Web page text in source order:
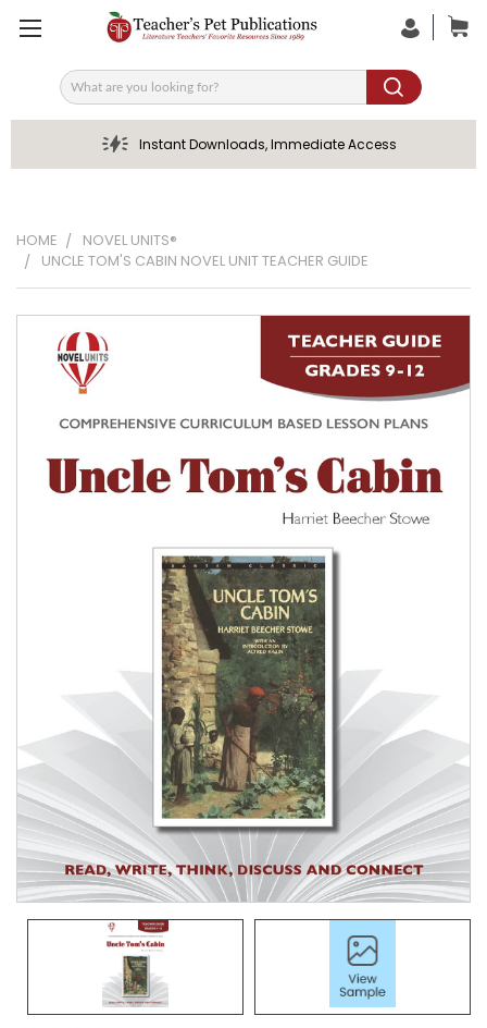
Search
Instant Downloads, Immediate Access
HOME
NOVEL UNITS®
UNCLE TOM'S CABIN NOVEL UNIT TEACHER GUIDE